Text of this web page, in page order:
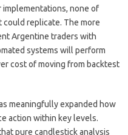
none of
replicate. The more
Argentine traders with
systems will perform
cost of moving from backtest
meaningfully expanded how
action within key levels.
pure candlestick analysis